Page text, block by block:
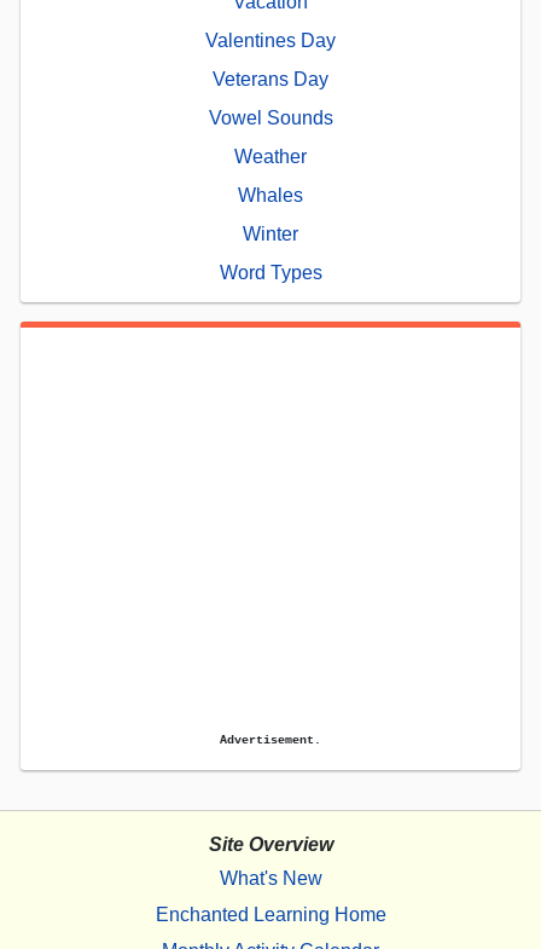
Valentines Day
Veterans Day
Vowel Sounds
Weather
Whales
Winter
Word Types
Advertisement.
Site Overview
What's New
Enchanted Learning Home